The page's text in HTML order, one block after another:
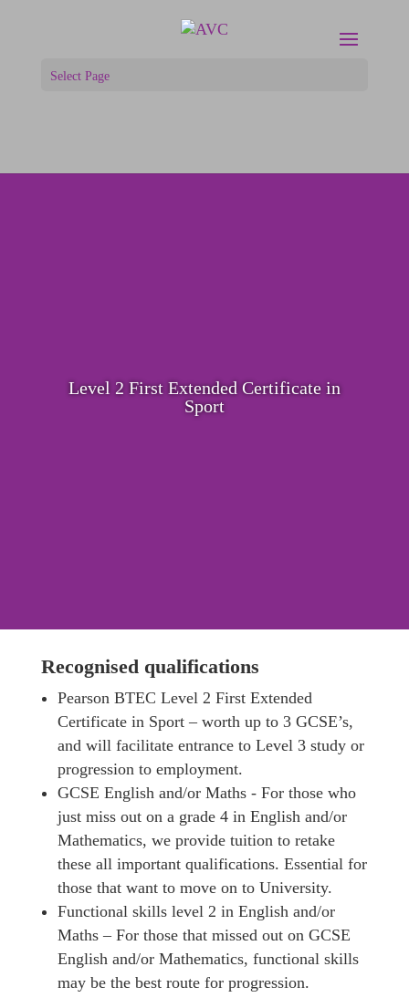
Select Page
Level 2 First Extended Certificate in
Sport
Recognised qualifications
Pearson BTEC Level 2 First Extended
Certificate in Sport – worth up to 3 GCSE’s,
and will facilitate entrance to Level 3 study or
progression to employment.
GCSE English and/or Maths ‐ For those who
just miss out on a grade 4 in English and/or
Mathematics, we provide tuition to retake
these all important qualifications. Essential for
those that want to move on to University.
Functional skills level 2 in English and/or
Maths – For those that missed out on GCSE
English and/or Mathematics, functional skills
may be the best route for progression.